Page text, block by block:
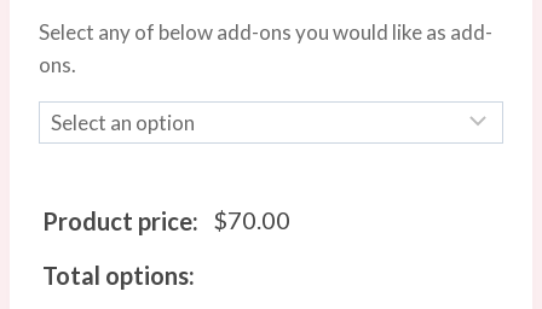
Select any of below add-ons you would like as add-
ons.
Product price: $70.00
Total options: